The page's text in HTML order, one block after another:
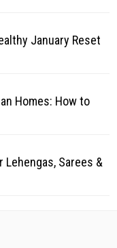
January Reset
Homes: How to
Lehengas, Sarees &